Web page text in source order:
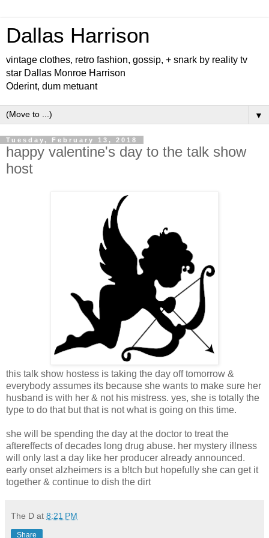
Dallas Harrison
vintage clothes, retro fashion, gossip, + snark by reality tv
star Dallas Monroe Harrison
Oderint, dum metuant
▼
Tuesday, February 13, 2018
happy valentine's day to the talk show
host
this talk show hostess is taking the day off tomorrow &
everybody assumes its because she wants to make sure her
husband is with her & not his mistress. yes, she is totally the
type to do that but that is not what is going on this time.
she will be spending the day at the doctor to treat the
aftereffects of decades long drug abuse. her mystery illness
will only last a day like her producer already announced.
early onset alzheimers is a b!tch but hopefully she can get it
together & continue to dish the dirt
The D at 8:21 PM
Share